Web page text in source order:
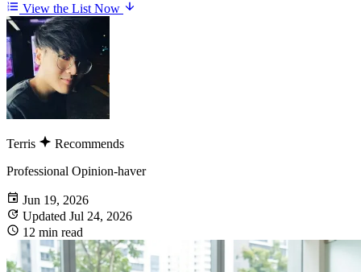
View the List Now
Terris
Recommends
Professional Opinion-haver
Jun 19, 2026
Updated Jul 24, 2026
12 min read